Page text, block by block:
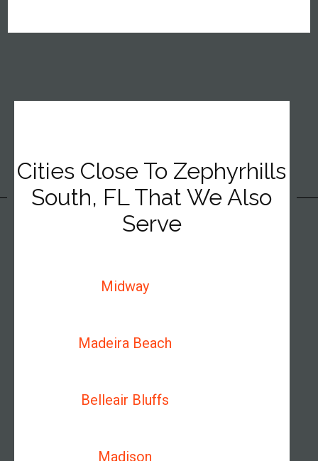
Cities Close To Zephyrhills
South, FL That We Also
Serve
Midway
Madeira Beach
Belleair Bluffs
Madison